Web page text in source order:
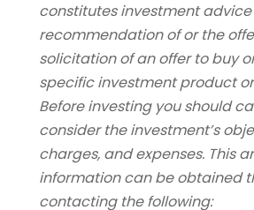
constitutes investment
recommendation of or the
solicitation of an offer to buy
specific investment product
Before investing you should
consider the investment’s
charges, and expenses. This
information can be obtained
contacting the following: